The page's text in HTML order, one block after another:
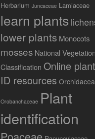
Herbarium Juncaceae Lamiaceae
learn plants
lower plants Monocots
mosses National
Classification Online plant
ID resources
Orobanchaceae Plant
identification